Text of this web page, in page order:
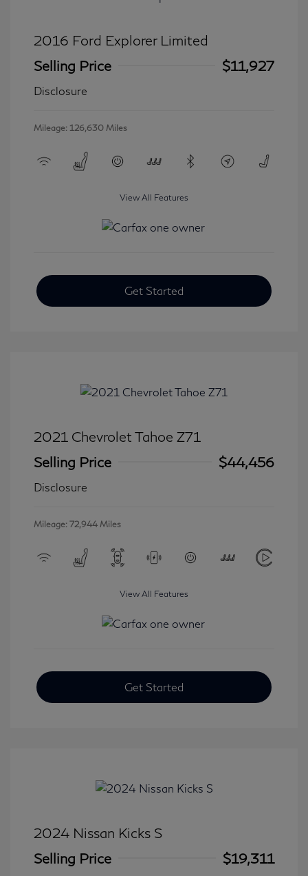
2016 Ford Explorer Limited
Selling Price
$11,927
Disclosure
Mileage: 126,630 Miles
View All Features
Get Started
2021 Chevrolet Tahoe Z71
Selling Price
$44,456
Disclosure
Mileage: 72,944 Miles
View All Features
Get Started
2024 Nissan Kicks S
Selling Price
$19,311